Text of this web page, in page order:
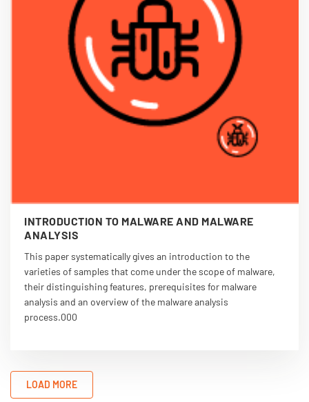
INTRODUCTION TO MALWARE AND MALWARE
ANALYSIS
This paper systematically gives an introduction to the
varieties of samples that come under the scope of malware,
their distinguishing features, prerequisites for malware
analysis and an overview of the malware analysis
process.000
LOAD MORE